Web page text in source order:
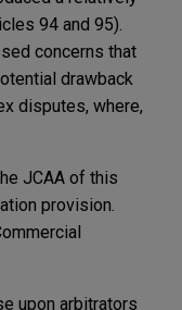
94 and 95).
concerns that
drawback
disputes, where,
JCAA of this
provision.
upon arbitrators